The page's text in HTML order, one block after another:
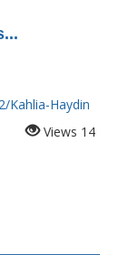
Kahlia-Haydin
Views 14